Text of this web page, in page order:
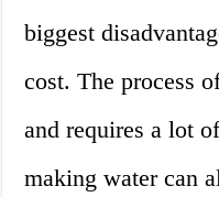
biggest
cost. The process
and requires a lot
making water can